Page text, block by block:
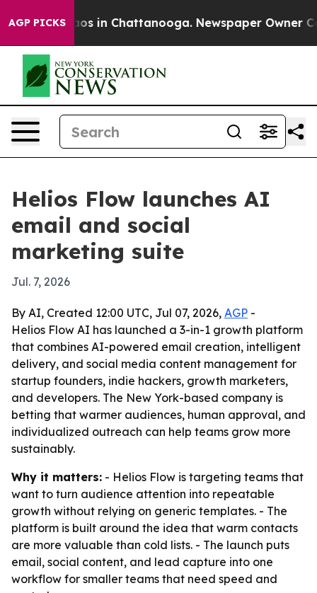
AGP PICKS
Chaos in Chattanooga. Newspaper Owner
Helios Flow launches AI
email and social
marketing suite
Jul. 7, 2026
By AI, Created 12:00 UTC, Jul 07, 2026, AGP -
Helios Flow AI has launched a 3-in-1 growth platform
that combines AI-powered email creation, intelligent
delivery, and social media content management for
startup founders, indie hackers, growth marketers,
and developers. The New York-based company is
betting that warmer audiences, human approval, and
individualized outreach can help teams grow more
sustainably.
Why it matters: - Helios Flow is targeting teams that
want to turn audience attention into repeatable
growth without relying on generic templates. - The
platform is built around the idea that warm contacts
are more valuable than cold lists. - The launch puts
email, social content, and lead capture into one
workflow for smaller teams that need speed and